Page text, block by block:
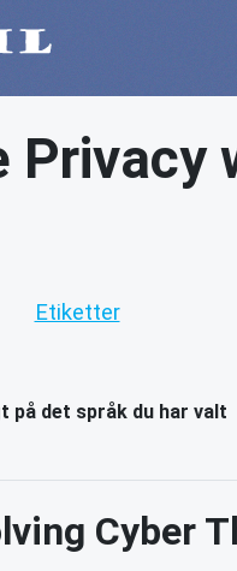
Etiketter
på det språk du har valt
Cyber